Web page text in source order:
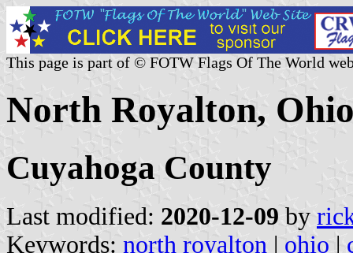
This page is part of © FOTW Flags Of The World
North Royalton,
Cuyahoga County
Last modified: 2020-12-09 by
Keywords: north royalton | ohio |